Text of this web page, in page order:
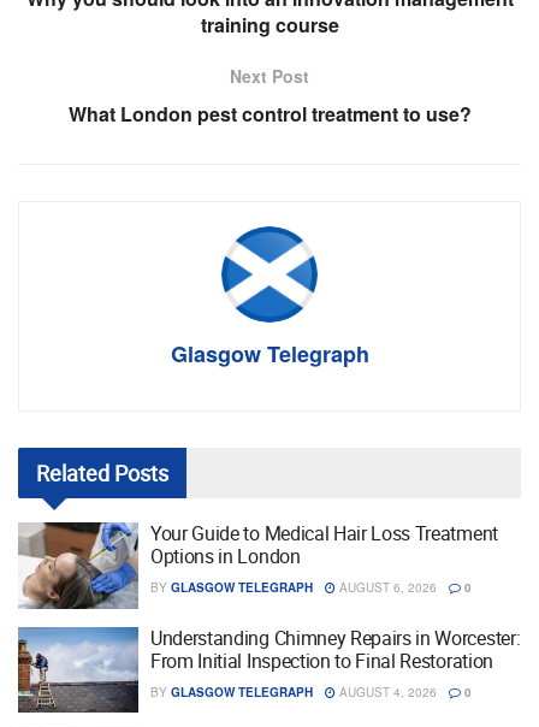
training course
Next Post
What London pest control treatment to use?
Glasgow Telegraph
Related Posts
Your Guide to Medical Hair Loss Treatment
Options in London
BY GLASGOW TELEGRAPH AUGUST 6, 2026 0
Understanding Chimney Repairs in Worcester:
From Initial Inspection to Final Restoration
BY GLASGOW TELEGRAPH AUGUST 4, 2026 0